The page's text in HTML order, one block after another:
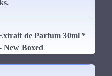
de Parfum 30ml *
New Boxed